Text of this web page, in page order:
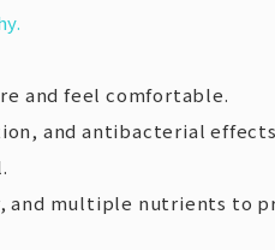
and feel comfortable.
and antibacterial
multiple nutrients to